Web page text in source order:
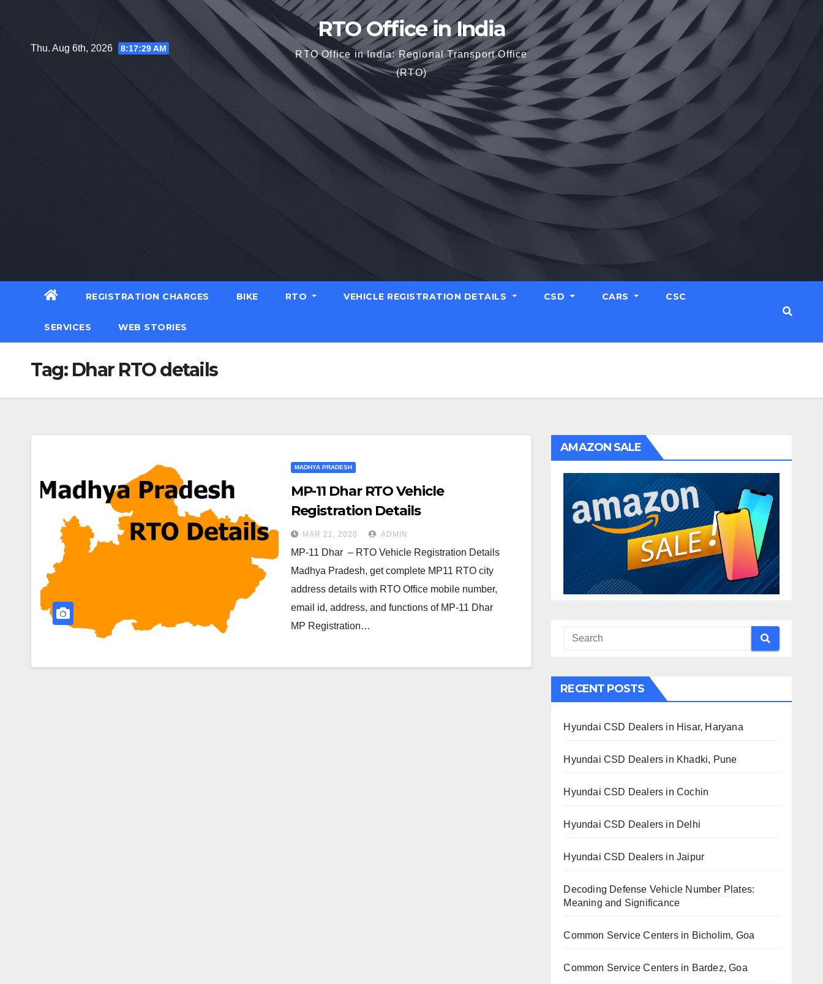
contentThu. Aug 6th, 2026 8:17:30 AM
RTO Office in India
RTO Office in India: Regional Transport Office
(RTO)
REGISTRATION CHARGES BIKE RTO VEHICLE REGISTRATION DETAILS CSD CARS CSC
SERVICES WEB STORIES
Tag: Dhar RTO details
MADHYA PRADESH
MP-11 Dhar RTO Vehicle
Registration Details
MAR 21, 2020 ADMIN
MP-11 Dhar – RTO Vehicle Registration Details
Madhya Pradesh, get complete MP11 RTO city
address details with RTO Office mobile number,
email id, address, and functions of MP-11 Dhar
MP Registration…
AMAZON SALE
RECENT POSTS
Hyundai CSD Dealers in Hisar, Haryana
Hyundai CSD Dealers in Khadki, Pune
Hyundai CSD Dealers in Cochin
Hyundai CSD Dealers in Delhi
Hyundai CSD Dealers in Jaipur
Decoding Defense Vehicle Number Plates:
Meaning and Significance
Common Service Centers in Bicholim, Goa
Common Service Centers in Bardez, Goa